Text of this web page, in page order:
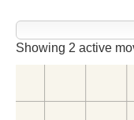
Showing 2 active